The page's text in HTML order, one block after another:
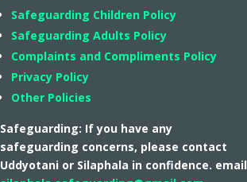
Safeguarding Children Policy
Safeguarding Adults Policy
Complaints and Compliments Policy
Privacy Policy
Other Policies
Safeguarding: If you have any
safeguarding concerns, please contact
Uddyotani or Silaphala in confidence. email